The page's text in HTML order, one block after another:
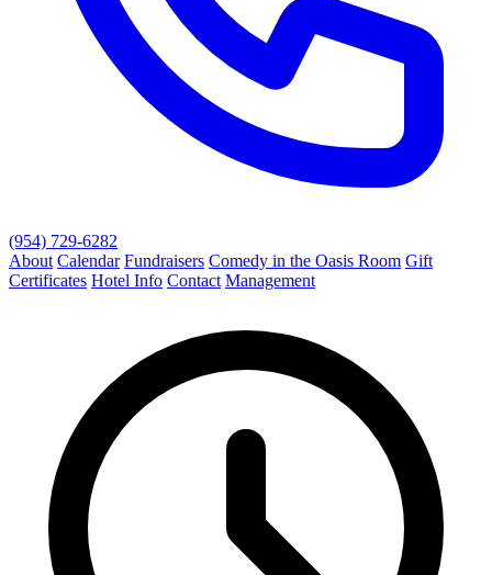
(954) 729-6282
About Calendar Fundraisers Comedy in the Oasis Room Gift
Certificates Hotel Info Contact Management